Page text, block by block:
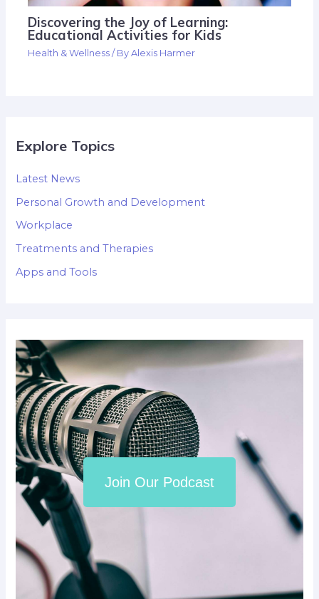
Discovering the Joy of Learning:
Educational Activities for Kids
Health & Wellness / ByAlexis Harmer
Explore Topics
Latest News
Personal Growth and Development
Workplace
Treatments and Therapies
Apps and Tools
Join Our Podcast